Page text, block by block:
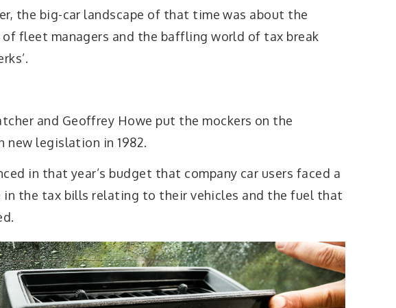
the big-car landscape of that time was about the
of fleet managers and the baffling world of tax break
and Geoffrey Howe put the mockers on the
legislation in 1982.
in that year’s budget that company car users faced a
in the tax bills relating to their vehicles and the fuel that